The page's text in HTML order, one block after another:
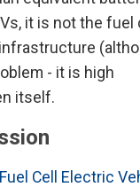
it is not the fuel
- it is high
itself.
Fuel Cell Electric